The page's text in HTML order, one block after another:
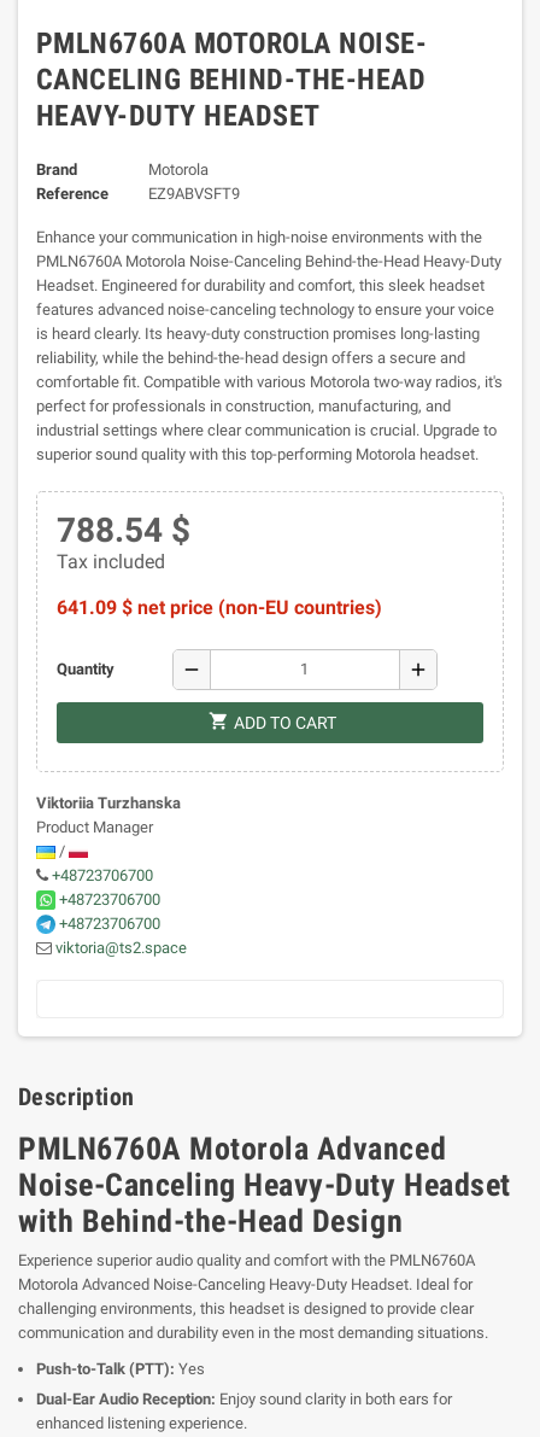
PMLN6760A MOTOROLA NOISE-
CANCELING BEHIND-THE-HEAD
HEAVY-DUTY HEADSET
Brand
Motorola
Reference
EZ9ABVSFT9
Enhance your communication in high-noise environments with the
PMLN6760A Motorola Noise-Canceling Behind-the-Head Heavy-Duty
Headset. Engineered for durability and comfort, this sleek headset
features advanced noise-canceling technology to ensure your voice
is heard clearly. Its heavy-duty construction promises long-lasting
reliability, while the behind-the-head design offers a secure and
comfortable fit. Compatible with various Motorola two-way radios, it's
perfect for professionals in construction, manufacturing, and
industrial settings where clear communication is crucial. Upgrade to
superior sound quality with this top-performing Motorola headset.
788.54 $
Tax included
641.09 $ net price (non-EU countries)
Quantity remove add
shopping_cart ADD TO CART
Viktoriia Turzhanska
Product Manager
/
+48723706700
+48723706700
+48723706700
viktoria@ts2.space
Description
PMLN6760A Motorola Advanced
Noise-Canceling Heavy-Duty Headset
with Behind-the-Head Design
Experience superior audio quality and comfort with the PMLN6760A
Motorola Advanced Noise-Canceling Heavy-Duty Headset. Ideal for
challenging environments, this headset is designed to provide clear
communication and durability even in the most demanding situations.
Push-to-Talk (PTT): Yes
Dual-Ear Audio Reception: Enjoy sound clarity in both ears for
enhanced listening experience.